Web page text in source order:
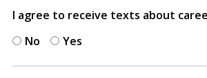
I agree to receive texts about
No
Yes